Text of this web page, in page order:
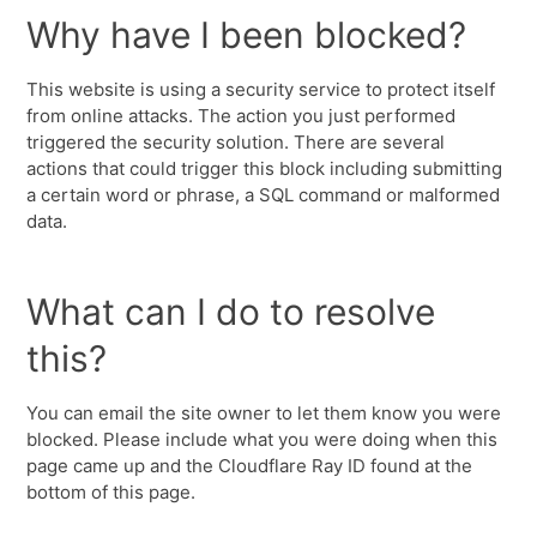
Why have I been blocked?
This website is using a security service to protect itself
from online attacks. The action you just performed
triggered the security solution. There are several
actions that could trigger this block including submitting
a certain word or phrase, a SQL command or malformed
data.
What can I do to resolve
this?
You can email the site owner to let them know you were
blocked. Please include what you were doing when this
page came up and the Cloudflare Ray ID found at the
bottom of this page.